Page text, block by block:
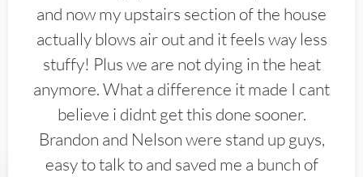
and now my upstairs section of the house
actually blows air out and it feels way less
stuffy! Plus we are not dying in the heat
anymore. What a difference it made I cant
believe i didnt get this done sooner.
Brandon and Nelson were stand up guys,
easy to talk to and saved me a bunch of